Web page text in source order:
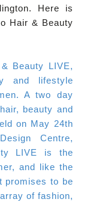
Here is
Hair & Beauty
Beauty LIVE,
and lifestyle
A two day
beauty and
on May 24th
Centre,
LIVE is the
and like the
promises to be
of fashion,